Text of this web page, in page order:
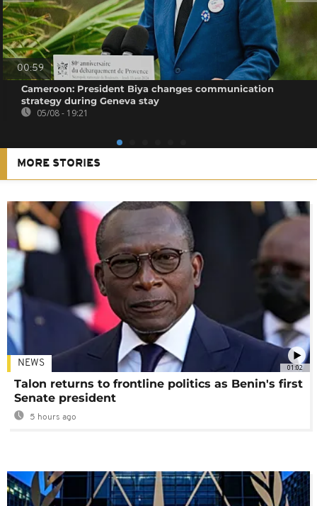
00:59
Cameroon: President Biya changes communication
strategy during Geneva stay
05/08 - 19:21
MORE STORIES
01:02
NEWS
Talon returns to frontline politics as Benin's first
Senate president
5 hours ago